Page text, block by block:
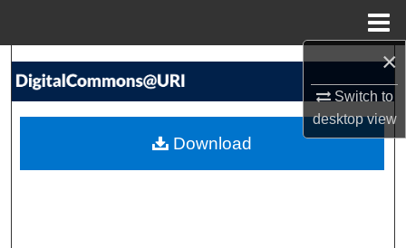
×
Switch to
desktopview
Search
My Account
Download